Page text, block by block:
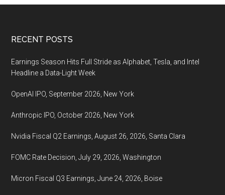
Festival,
–
18,
2022,
Angeles
Footer
RECENT POSTS
Earnings Season Hits Full Stride as Alphabet, Tesla, and Intel
Headline a Data-Light Week
OpenAI IPO, September 2026, New York
Anthropic IPO, October 2026, New York
Nvidia Fiscal Q2 Earnings, August 26, 2026, Santa Clara
FOMC Rate Decision, July 29, 2026, Washington
Micron Fiscal Q3 Earnings, June 24, 2026, Boise